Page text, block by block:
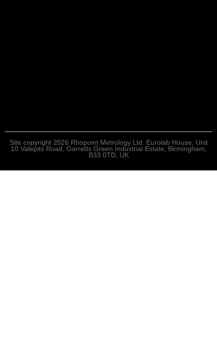
Site copyright 2026 Rhopoint Metrology Ltd. Eurolab House, Unit
10 Valepits Road, Garretts Green Industrial Estate, Birmingham,
B33 0TD, UK